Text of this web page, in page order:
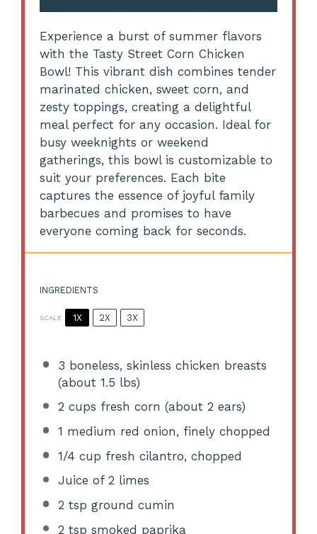
Experience a burst of summer flavors
with the Tasty Street Corn Chicken
Bowl! This vibrant dish combines tender
marinated chicken, sweet corn, and
zesty toppings, creating a delightful
meal perfect for any occasion. Ideal for
busy weeknights or weekend
gatherings, this bowl is customizable to
suit your preferences. Each bite
captures the essence of joyful family
barbecues and promises to have
everyone coming back for seconds.
INGREDIENTS
SCALE 1X 2X 3X
3 boneless, skinless chicken breasts
(about 1.5 lbs)
2 cups fresh corn (about 2 ears)
1 medium red onion, finely chopped
1/4 cup fresh cilantro, chopped
Juice of 2 limes
2 tsp ground cumin
2 tsp smoked paprika